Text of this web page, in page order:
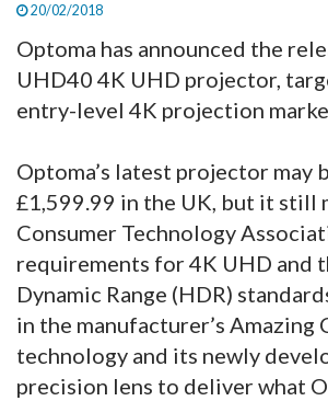
20/02/2018
Optoma has announced the
UHD40 4K UHD projector,
entry-level 4K projection
Optoma’s latest projector may
£1,599.99 in the UK, but it still
Consumer Technology
requirements for 4K UHD and
Dynamic Range (HDR)
in the manufacturer’s Amazing
technology and its newly
precision lens to deliver what